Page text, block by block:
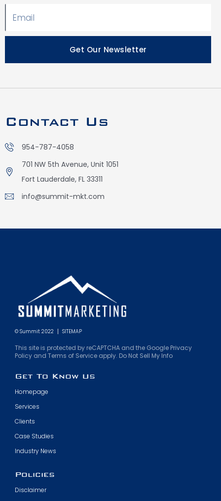
Get Our Newsletter
Contact Us
954-787-4058
701 NW 5th Avenue, Unit 1051
Fort Lauderdale, FL 33311
info@summit-mkt.com
© Summit 2022 SITEMAP
This site is protected by reCAPTCHA and the Google Privacy
Policy and Terms of Service apply. Do Not Sell My Info
Get To Know Us
Homepage
Services
Clients
Case Studies
Industry News
Policies
Disclaimer